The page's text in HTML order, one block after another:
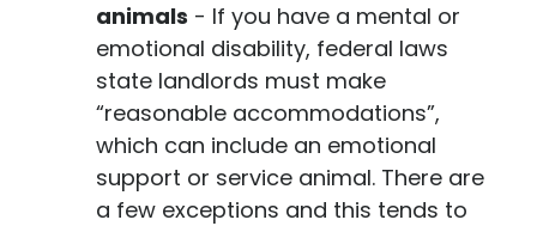
animals - If you have a mental or
emotional disability, federal laws
state landlords must make
“reasonable accommodations”,
which can include an emotional
support or service animal. There are
a few exceptions and this tends to